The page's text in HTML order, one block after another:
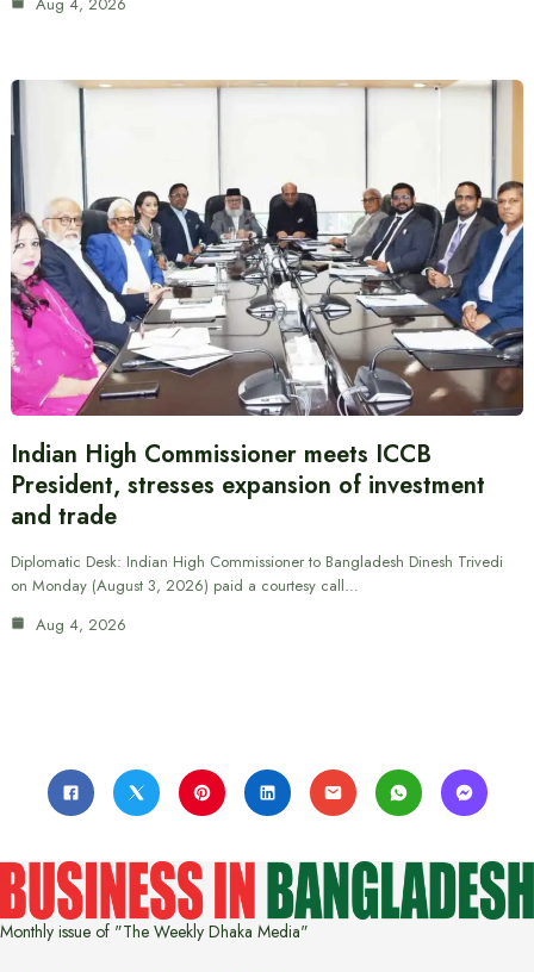
Indian High Commissioner meets ICCB
President, stresses expansion of investment
and trade
Diplomatic Desk: Indian High Commissioner to Bangladesh Dinesh Trivedi
on Monday (August 3, 2026) paid a courtesy call…
Aug 4, 2026
Monthly issue of "The Weekly Dhaka Media"